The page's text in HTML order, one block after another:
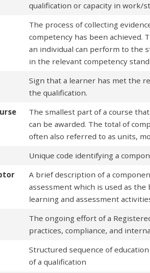
qualification or capacity in work/
The process of collecting
competency has been achieved.
an individual can perform to the
in the relevant competency
Sign that a learner has met the
the qualification.
The smallest part of a course
can be awarded. The total of
often also referred to as units,
Unique code identifying a
A brief description of a
assessment which is used as
learning and assessment
The ongoing effort of a
practices, compliance, and
Structured sequence of
of a qualification